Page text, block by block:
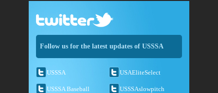
Follow us for the latest updates of USSSA
USSSA USAEliteSelect
USSSA Baseball USSSAslowpitch